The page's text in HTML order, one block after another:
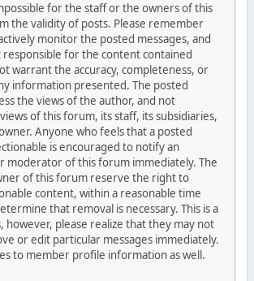
for the staff or the owners of this
the validity of posts. Please remember
monitor the posted messages, and
responsible for the content contained
warrant the accuracy, completeness, or
information presented. The posted
the views of the author, and not
of this forum, its staff, its subsidiaries,
Anyone who feels that a posted
is encouraged to notify an
moderator of this forum immediately. The
of this forum reserve the right to
content, within a reasonable time
that removal is necessary. This is a
however, please realize that they may not
or edit particular messages immediately.
to member profile information as well.